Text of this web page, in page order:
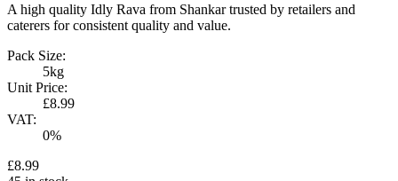
A high quality Idly Rava from Shankar trusted by retailers and
caterers for consistent quality and value.
Pack Size:
5kg
Unit Price:
£8.99
VAT:
0%
£8.99